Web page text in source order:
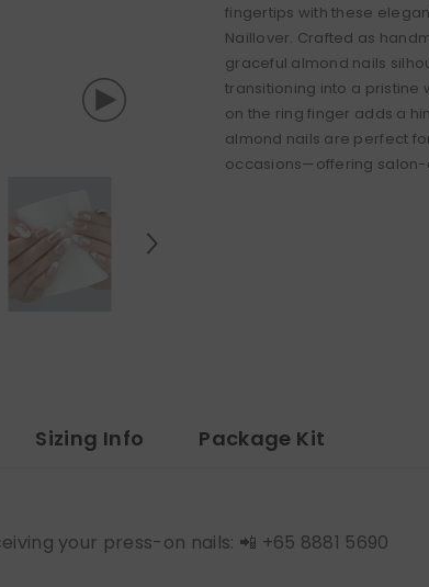
fingertips with these
Naillover. Crafted as
graceful almond nails
transitioning into a pristine
on the ring finger adds a
almond nails are perfect
occasions—offering salon-
Sizing Info Package Kit
your press-on nails: 📲 +65 8881 5690